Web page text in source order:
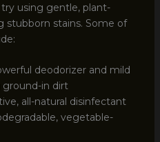
using gentle, plant-
stubborn stains. Some of
deodorizer and mild
ground-in dirt
all-natural disinfectant
vegetable-